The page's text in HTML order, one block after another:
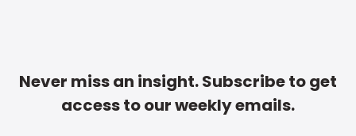
Never miss an insight. Subscribe to get
access to our weekly emails.